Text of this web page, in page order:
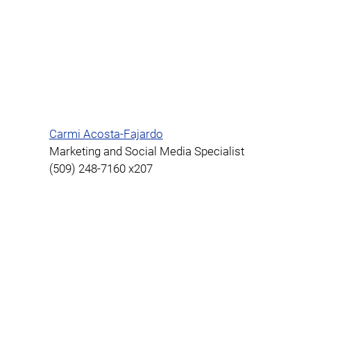
Carmi Acosta-Fajardo
Marketing and Social Media Specialist
(509) 248-7160 x207